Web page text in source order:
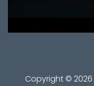
Copyright © 2026